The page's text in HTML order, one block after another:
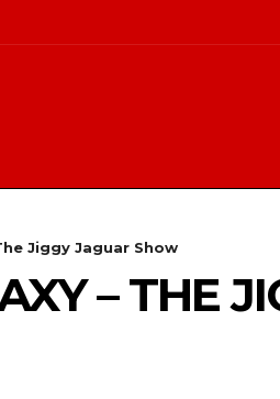
Jiggy Jaguar Show
– THE